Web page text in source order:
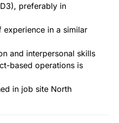
preferably in
experience in a similar
and interpersonal skills
based operations is
in job site North